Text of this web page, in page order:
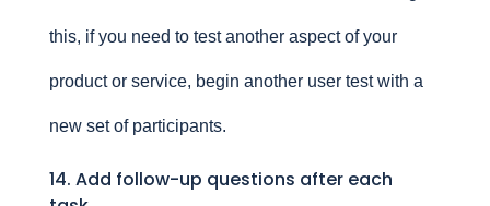
this, if you need to test another aspect of your
product or service, begin another user test with a
new set of participants.
14. Add follow-up questions after each